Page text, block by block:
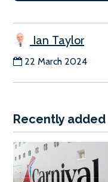
Ian Taylor
22 March 2024
Recently added